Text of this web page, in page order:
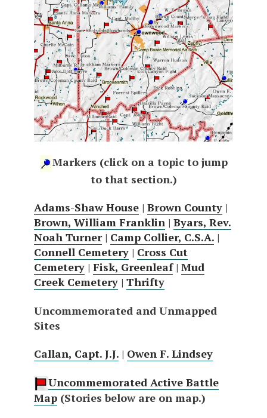
Markers (click on a topic to jump
to that section.)
Adams-Shaw House | Brown County |
Brown, William Franklin | Byars, Rev.
Noah Turner| Camp Collier, C.S.A. |
Connell Cemetery | Cross Cut
Cemetery | Fisk, Greenleaf| Mud
Creek Cemetery | Thrifty
Uncommemorated and Unmapped
Sites
Callan, Capt. J.J. | Owen F. Lindsey
Uncommemorated Active Battle
Map (Stories below are on map.)